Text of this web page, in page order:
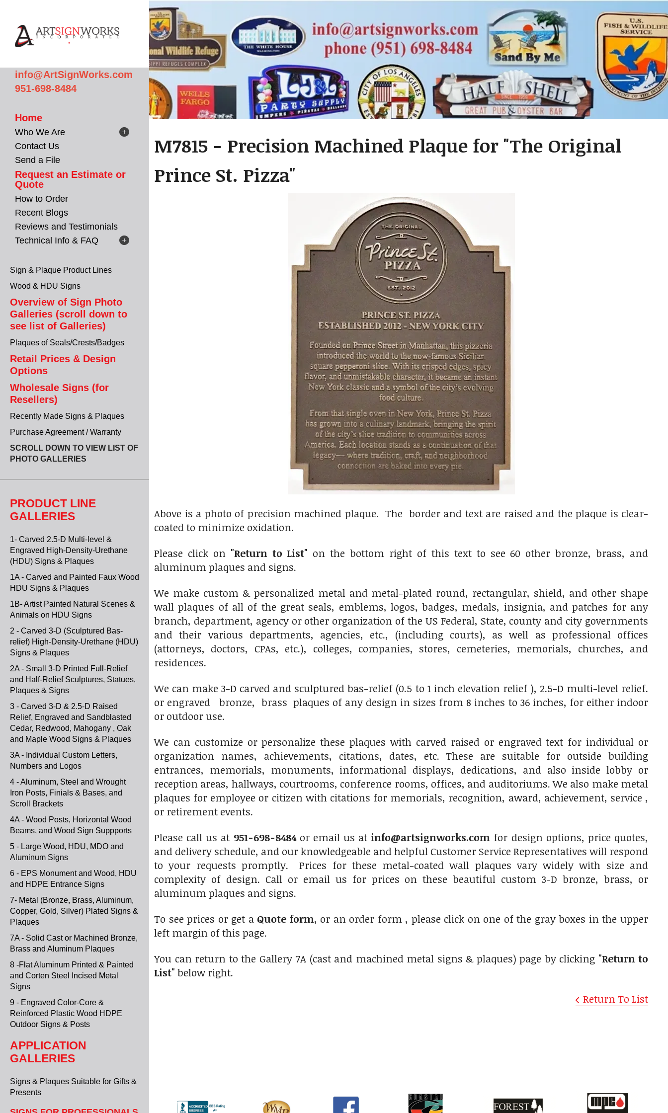
info@ArtSignWorks.com
951-698-8484
Home
Who We Are
Contact Us
Send a File
Request an Estimate or
Quote
How to Order
Recent Blogs
Reviews and Testimonials
Technical Info & FAQ
Sign & Plaque Product Lines
Wood & HDU Signs
Overview of Sign Photo
Galleries (scroll down to
see list of Galleries)
Plaques of Seals/Crests/Badges
Retail Prices & Design
Options
Wholesale Signs (for
Resellers)
Recently Made Signs & Plaques
Purchase Agreement / Warranty
SCROLL DOWN TO VIEW LIST OF
PHOTO GALLERIES
PRODUCT LINE
GALLERIES
1- Carved 2.5-D Multi-level &
Engraved High-Density-Urethane
(HDU) Signs & Plaques
1A - Carved and Painted Faux Wood
HDU Signs & Plaques
1B- Artist Painted Natural Scenes &
Animals on HDU Signs
2 - Carved 3-D (Sculptured Bas-
relief) High-Density-Urethane (HDU)
Signs & Plaques
2A - Small 3-D Printed Full-Relief
and Half-Relief Sculptures, Statues,
Plaques & Signs
3 - Carved 3-D & 2.5-D Raised
Relief, Engraved and Sandblasted
Cedar, Redwood, Mahogany , Oak
and Maple Wood Signs & Plaques
3A - Individual Custom Letters,
Numbers and Logos
4 - Aluminum, Steel and Wrought
Iron Posts, Finials & Bases, and
Scroll Brackets
4A - Wood Posts, Horizontal Wood
Beams, and Wood Sign Suppports
5 - Large Wood, HDU, MDO and
Aluminum Signs
6 - EPS Monument and Wood, HDU
and HDPE Entrance Signs
7- Metal (Bronze, Brass, Aluminum,
Copper, Gold, Silver) Plated Signs &
Plaques
7A - Solid Cast or Machined Bronze,
Brass and Aluminum Plaques
8 -Flat Aluminum Printed & Painted
and Corten Steel Incised Metal
Signs
9 - Engraved Color-Core &
Reinforced Plastic Wood HDPE
Outdoor Signs & Posts
APPLICATION
GALLERIES
Signs & Plaques Suitable for Gifts &
Presents
M7815 - Precision Machined Plaque for "The Original
Prince St. Pizza"
Above is a photo of precision machined plaque. The border and text are raised and the plaque is clear-
coated to minimize oxidation.
Please click on "Return to List" on the bottom right of this text to see 60 other bronze, brass, and
aluminum plaques and signs.
We make custom & personalized metal and metal-plated round, rectangular, shield, and other shape
wall plaques of all of the great seals, emblems, logos, badges, medals, insignia, and patches for any
branch, department, agency or other organization of the US Federal, State, county and city governments
and their various departments, agencies, etc., (including courts), as well as professional offices
(attorneys, doctors, CPAs, etc.), colleges, companies, stores, cemeteries, memorials, churches, and
residences.
We can make 3-D carved and sculptured bas-relief (0.5 to 1 inch elevation relief ), 2.5-D multi-level relief.
or engraved bronze, brass plaques of any design in sizes from 8 inches to 36 inches, for either indoor
or outdoor use.
We can customize or personalize these plaques with carved raised or engraved text for individual or
organization names, achievements, citations, dates, etc. These are suitable for outside building
entrances, memorials, monuments, informational displays, dedications, and also inside lobby or
reception areas, hallways, courtrooms, conference rooms, offices, and auditoriums. We also make metal
plaques for employee or citizen with citations for memorials, recognition, award, achievement, service ,
or retirement events.
Please call us at 951-698-8484or email us atinfo@artsignworks.com for design options, price quotes,
and delivery schedule, and our knowledgeable and helpful Customer Service Representatives will respond
to your requests promptly. Prices for these metal-coated wall plaques vary widely with size and
complexity of design. Call or email us for prices on these beautiful custom 3-D bronze, brass, or
aluminum plaques and signs.
To see prices or get aQuote form, or an order form , please click on one of the gray boxes in the upper
left margin of this page.
You can return to the Gallery 7A (cast and machined metal signs & plaques) page by clicking "Return to
List" below right.
Return To List